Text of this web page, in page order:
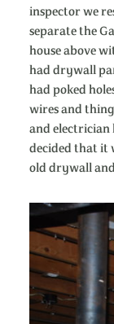
inspector we
separate the
house above
had drywall
had poked
wires and
and electrician
decided that it
old drywall